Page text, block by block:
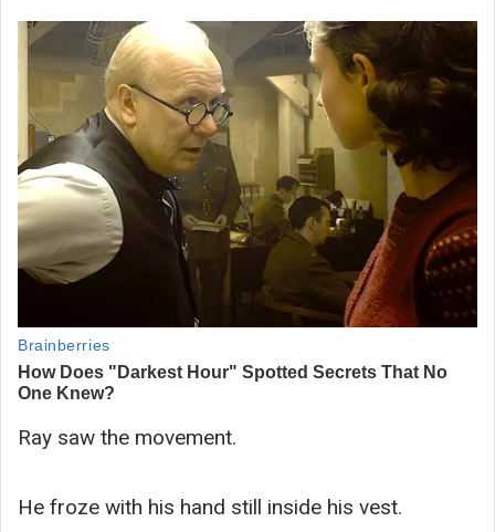
Ray saw the movement.
He froze with his hand still inside his vest.